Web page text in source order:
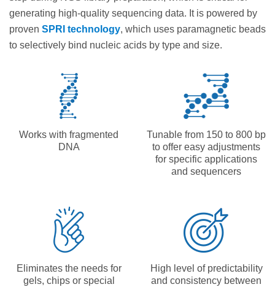
generating high-quality sequencing data. It is powered by
proven SPRI technology, which uses paramagnetic beads
to selectively bind nucleic acids by type and size.
Works with fragmented
DNA
Tunable from 150 to 800 bp
to offer easy adjustments
for specific applications
and sequencers
Eliminates the needs for
gels, chips or special
High level of predictability
and consistency between